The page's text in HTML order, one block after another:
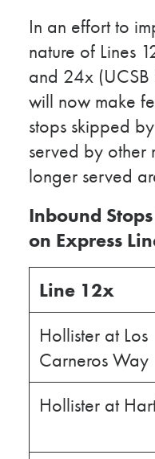
In an effort to
nature of Lines
and 24x (UCSB
will now make
stops skipped
served by other
longer served
Inbound
on Express
Line 12x
Hollister at Los
Carneros Way
Hollister at